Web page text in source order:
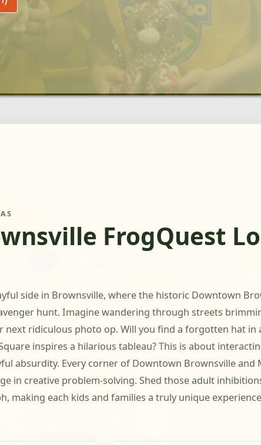
FrogQuest
side in Brownsville, where the historic Downtown
hunt. Imagine wandering through streets
ridiculous photo op. Will you find a forgotten hat
inspires a hilarious tableau? This is about
absurdity. Every corner of Downtown Brownsville
in creative problem-solving. Shed those adult
making each kids and families a truly unique